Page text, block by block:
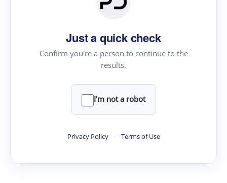
Just a quick check
Confirm you're a person to continue to the
results.
I'm not a robot
Privacy Policy · Terms of Use